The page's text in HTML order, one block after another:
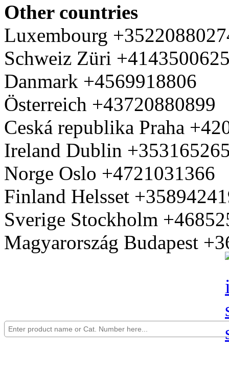
Other countries
Luxembourg
Schweiz Züri
Danmark +4569918806
Österreich +43720880899
Ceská republika Praha
Ireland Dublin
Norge Oslo +4721031366
Finland Helsset
Sverige Stockholm
Magyarország Budapest